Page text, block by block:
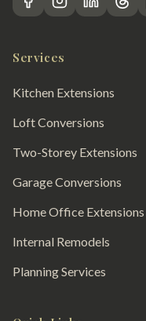
Services
Kitchen Extensions
Loft Conversions
Two-Storey Extensions
Garage Conversions
Home Office Extensions
Internal Remodels
Planning Services